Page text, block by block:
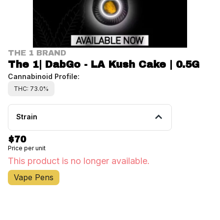
THE 1 BRAND
The 1| DabGo - LA Kush Cake | 0.5G
Cannabinoid Profile:
THC: 73.0%
Strain
$70
Price per unit
This product is no longer available.
Vape Pens